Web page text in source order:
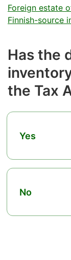
Foreign estate
Finnish-source
Has the
the Tax
Yes
No